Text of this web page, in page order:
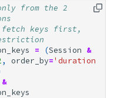
from the 2
fetch keys first,
= (Session &
, order_by='duration
&